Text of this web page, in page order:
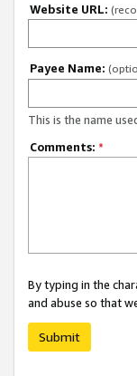
Website URL:
Payee Name:
This is the name
Comments: *
By typing in the
and abuse so that
Submit